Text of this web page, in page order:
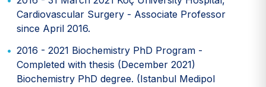
Cardiovascular Surgery - Associate Professor
since April 2016.
2016 - 2021 Biochemistry PhD Program -
Completed with thesis (December 2021)
Biochemistry PhD degree. (Istanbul Medipol